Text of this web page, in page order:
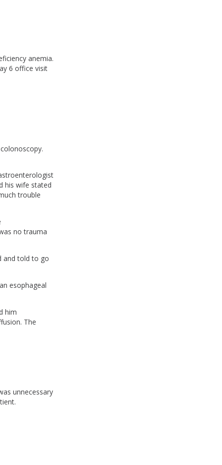
anemia.
6 office visit
his wife stated
trouble
no trauma
and told to go
esophageal
him
The
unnecessary